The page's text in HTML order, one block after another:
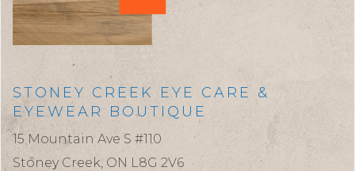
STONEY CREEK EYE CARE &
EYEWEAR BOUTIQUE
15 Mountain Ave S #110
Stoney Creek, ON L8G 2V6